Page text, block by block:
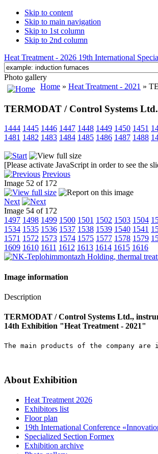
Skip to content
Skip to main navigation
Skip to 1st column
Skip to 2nd column
Heat Treatment - 2026 19th International
Photo gallery
Home » Heat Treatment - 2021 »
TERMODAT / Control Systems
1444 1445 1446 1447 1448 1449 1450 1451
1481 1482 1483 1484 1485 1486 1487 1488
[Please activate JavaScript in order to see the
Previous
Image 52 of 172
Next
Image 54 of 172
1497 1498 1499 1500 1501 1502 1503 1504
1534 1535 1536 1537 1538 1539 1540 1541
1571 1572 1573 1574 1575 1577 1578 1579
1609 1610 1611 1612 1613 1614 1615 1616
Image information
Description
TERMODAT / Control Systems Ltd.,
14th Exhibition "Heat Treatment - 2021"
The main products of the company are
About Exhibition
Heat Treatment 2026
Exhibitors list
Floor plan
19th International Conference
Specialized Section Formex
Exhibition archive